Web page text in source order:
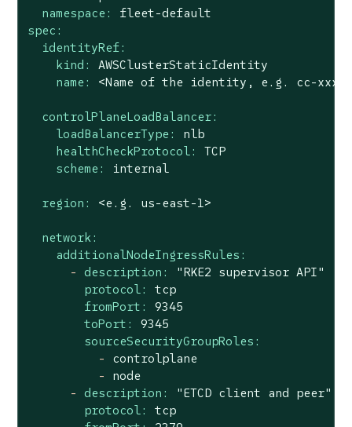
namespace:
fleet-default
spec:
identityRef:
kind:
AWSClusterStaticIdentity
name:
<Name of the identity, e.g. cc-
controlPlaneLoadBalancer:
loadBalancerType:
nlb
healthCheckProtocol:
TCP
scheme:
internal
region: <e.g. us-east-1>
network:
additionalNodeIngressRules:
- description:
"RKE2 supervisor API"
protocol:
tcp
fromPort:
9345
toPort:
9345
sourceSecurityGroupRoles:
-
controlplane
-
node
- description:
"ETCD client and peer"
protocol:
tcp